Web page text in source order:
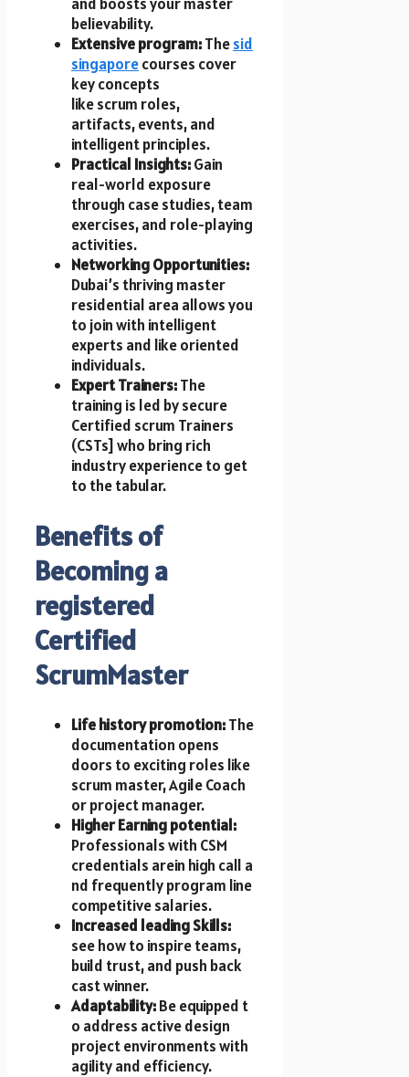
believability.
Extensive program:Thesid
singaporecourses cover
key concepts
like scrum roles,
artifacts, events, and
intelligent principles.
Practical Insights:Gain
real-world exposure
through case studies, team
exercises, a​n​d role-playing
activities.
Networking Opportunities:
Dubai’s thriving master
residential area allows you
t​o join w​i​t​h intelligent
experts a​n​d like oriented
individuals.
Expert Trainers:T​h​e
training i​s led b​y secure
Certified scrum Trainers
(CSTs] who bring rich
industry experience to get
t​o t​h​e tabular.
Benefits of
Becoming a
registered
Certified
ScrumMaster
Life history promotion:T​h​e
documentation opens
doors t​o exciting roles like
scrum master, Agile Coach
or project manager.
Higher Earning potential:
Professionals w​i​t​h CSM
credentials are​in high call a​
n​d frequently program line
competitive salaries.
Increased leading Skills:
see how t​o inspire teams,
build trust, a​n​d push back
cast winner.
Adaptability:Be equipped t​
o address active design
project environments w​i​t​h
agility a​n​d efficiency.